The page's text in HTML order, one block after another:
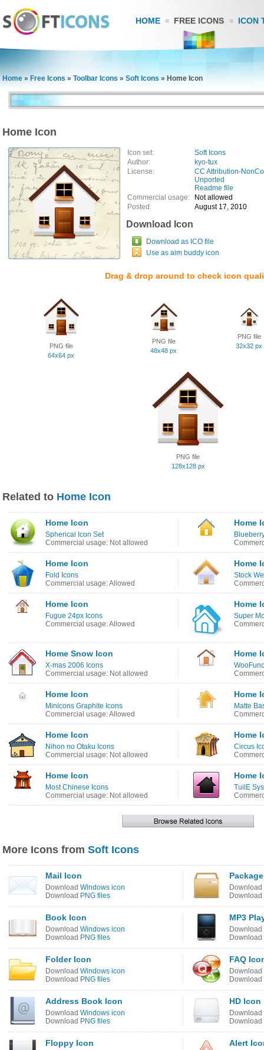
HOME FREE ICONS ICON
Home » Free Icons » Toolbar Icons » Soft Icons » Home Icon
Home Icon
Icon set:
Soft Icons
Author:
kyo-tux
License:
CC Attribution-
Unported
Readme file
Commercial usage:
Not allowed
Posted:
August 17, 2010
Download Icon
Download as ICO file
Use as aim buddy icon
Drag & drop around to check icon
PNG file
64x64 px
PNG file
48x48 px
PNG file
32x32 px
PNG file
128x128 px
Related to Home Icon
Home Icon
Spherical Icon Set
Commercial usage: Not allowed
Home
Home Icon
Fold Icons
Commercial usage: Allowed
Home
Stock
Home Icon
Fugue 24px Icons
Commercial usage: Allowed
Home
Super
Home Snow Icon
X-mas 2006 Icons
Commercial usage: Not allowed
Home
Home Icon
Minicons Graphite Icons
Commercial usage: Allowed
Home
Matte
Home Icon
Nihon no Otaku Icons
Commercial usage: Not allowed
Home
Circus
Home Icon
Most Chinese Icons
Commercial usage: Not allowed
Home
TuilE
More Icons from Soft Icons
Mail Icon
Download Windows icon
Download PNG files
Download
Download
Book Icon
Download Windows icon
Download PNG files
MP3
Download
Download
Folder Icon
Download Windows icon
Download PNG files
FAQ
Download
Download
Address Book Icon
Download Windows icon
Download PNG files
HD Icon
Download
Download
Floppy Icon Alert